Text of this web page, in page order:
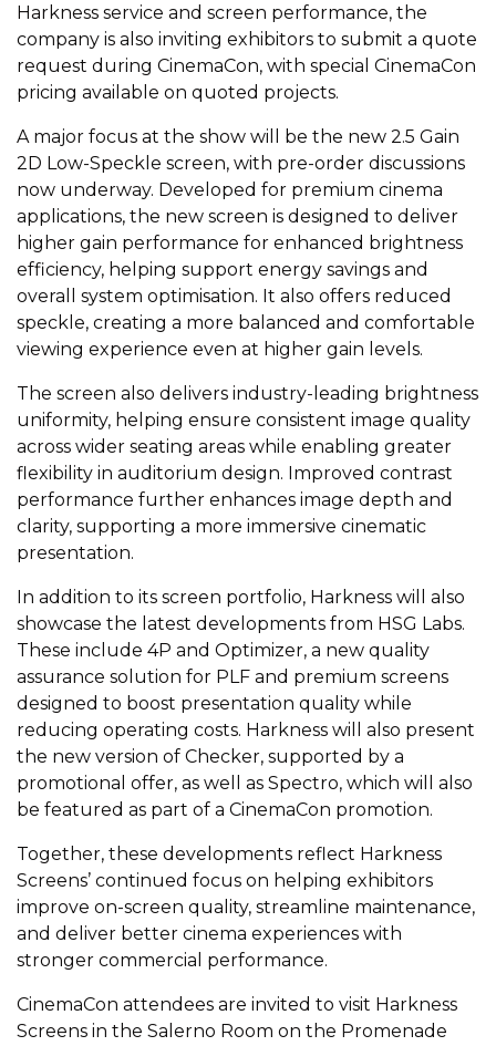
Harkness service and screen performance, the
company is also inviting exhibitors to submit a quote
request during CinemaCon, with special CinemaCon
pricing available on quoted projects.
A major focus at the show will be the new 2.5 Gain
2D Low-Speckle screen, with pre-order discussions
now underway. Developed for premium cinema
applications, the new screen is designed to deliver
higher gain performance for enhanced brightness
efficiency, helping support energy savings and
overall system optimisation. It also offers reduced
speckle, creating a more balanced and comfortable
viewing experience even at higher gain levels.
The screen also delivers industry-leading brightness
uniformity, helping ensure consistent image quality
across wider seating areas while enabling greater
flexibility in auditorium design. Improved contrast
performance further enhances image depth and
clarity, supporting a more immersive cinematic
presentation.
In addition to its screen portfolio, Harkness will also
showcase the latest developments from HSG Labs.
These include 4P and Optimizer, a new quality
assurance solution for PLF and premium screens
designed to boost presentation quality while
reducing operating costs. Harkness will also present
the new version of Checker, supported by a
promotional offer, as well as Spectro, which will also
be featured as part of a CinemaCon promotion.
Together, these developments reflect Harkness
Screens’ continued focus on helping exhibitors
improve on-screen quality, streamline maintenance,
and deliver better cinema experiences with
stronger commercial performance.
CinemaCon attendees are invited to visit Harkness
Screens in the Salerno Room on the Promenade